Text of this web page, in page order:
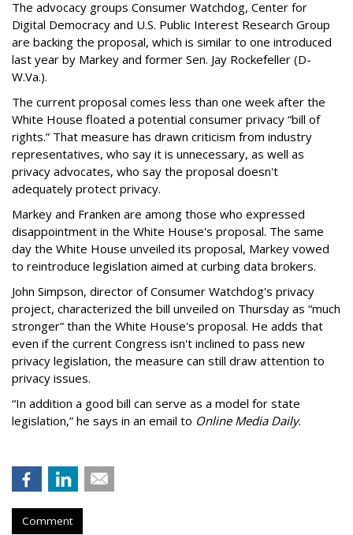
The advocacy groups Consumer Watchdog, Center for
Digital Democracy and U.S. Public Interest Research Group
are backing the proposal, which is similar to one introduced
last year by Markey and former Sen. Jay Rockefeller (D-
W.Va.).
The current proposal comes less than one week after the
White House floated a potential consumer privacy “bill of
rights.” That measure has drawn criticism from industry
representatives, who say it is unnecessary, as well as
privacy advocates, who say the proposal doesn't
adequately protect privacy.
Markey and Franken are among those who expressed
disappointment in the White House's proposal. The same
day the White House unveiled its proposal, Markey vowed
to reintroduce legislation aimed at curbing data brokers.
John Simpson, director of Consumer Watchdog's privacy
project, characterized the bill unveiled on Thursday as “much
stronger” than the White House's proposal. He adds that
even if the current Congress isn't inclined to pass new
privacy legislation, the measure can still draw attention to
privacy issues.
“In addition a good bill can serve as a model for state
legislation,” he says in an email to Online Media Daily.
Comment